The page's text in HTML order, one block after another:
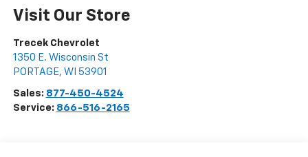
Visit Our Store
Trecek Chevrolet
1350 E. Wisconsin St
PORTAGE, WI 53901
Sales: 877-450-4524
Service: 866-516-2165